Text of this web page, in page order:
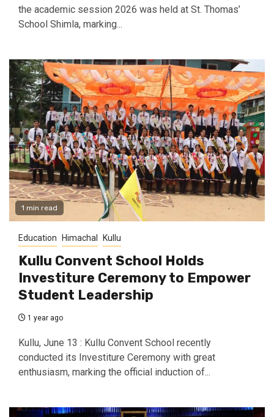
the academic session 2026 was held at St. Thomas’
School Shimla, marking...
1 min read
Education Himachal Kullu
Kullu Convent School Holds
Investiture Ceremony to Empower
Student Leadership
1 year ago
Kullu, June 13 : Kullu Convent School recently
conducted its Investiture Ceremony with great
enthusiasm, marking the official induction of...